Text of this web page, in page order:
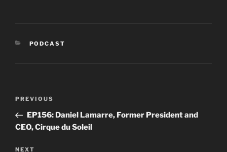
CATEGORIES
PODCAST
Previous
Post
PREVIOUS
EP156: Daniel Lamarre, Former President and
CEO, Cirque du Soleil
NEXT